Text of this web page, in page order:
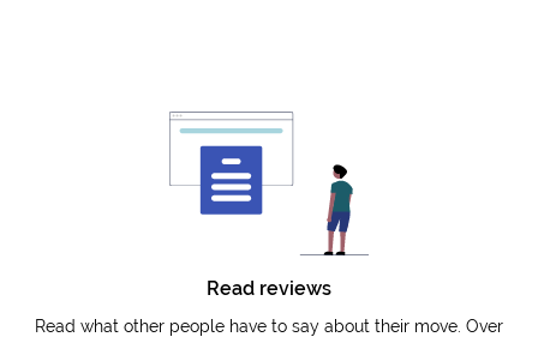
Read reviews
Read what other people have to say about their move. Over